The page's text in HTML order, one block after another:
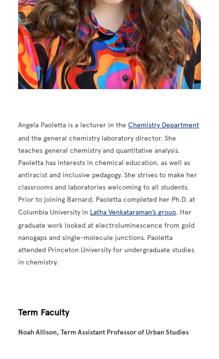
Angela Paoletta is a lecturer in theChemistry Department
and the general chemistry laboratory director. She
teaches general chemistry and quantitative analysis.
Paoletta has interests in chemical education, as well as
antiracist and inclusive pedagogy. She strives to make her
classrooms and laboratories welcoming to all students.
Prior to joining Barnard, Paoletta completed her Ph.D. at
Columbia University in Latha Venkataraman’s group. Her
graduate work looked at electroluminescence from gold
nanogaps and single-molecule junctions. Paoletta
attended Princeton University for undergraduate studies
in chemistry.
Term Faculty
Noah Allison, Term Assistant Professor of Urban Studies